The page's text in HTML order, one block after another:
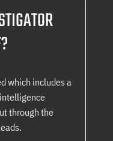
which includes a
through the